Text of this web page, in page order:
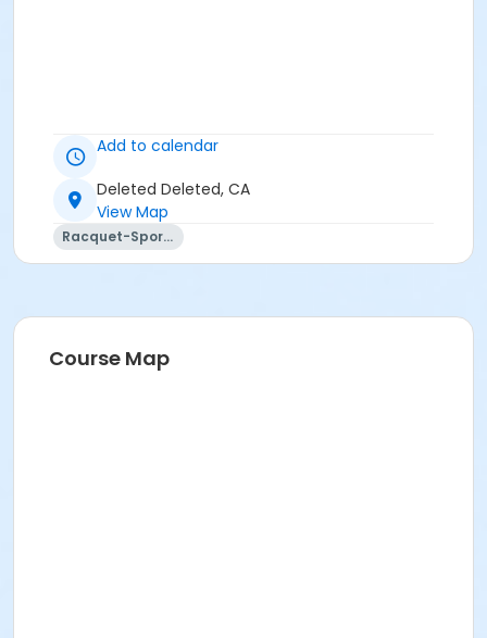
Add to calendar
Deleted Deleted, CA
View Map
Racquet-Sports
Course Map